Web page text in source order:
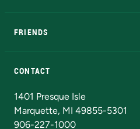
FRIENDS
CONTACT
1401 Presque Isle
Marquette, MI 49855-5301
906-227-1000